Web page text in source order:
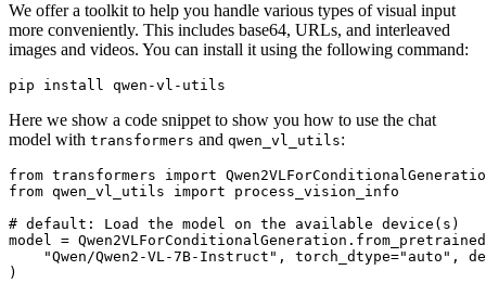
We offer a toolkit to help you handle various types of visual input
more conveniently. This includes base64, URLs, and interleaved
images and videos. You can install it using the following command:
Here we show a code snippet to show you how to use the chat
model with transformers and qwen_vl_utils:
from transformers import
from qwen_vl_utils import process_vision_info
# default: Load the model on the available device(s)
model =
"Qwen/Qwen2-VL-7B-Instruct" , torch_dtype="auto" ,
)